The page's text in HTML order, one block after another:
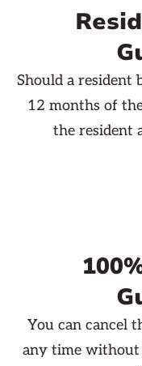
Should a
12 months of
the resident
You can cancel
any time without